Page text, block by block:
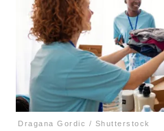
Dragana Gordic / Shutterstock